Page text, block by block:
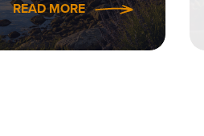
READ MORE